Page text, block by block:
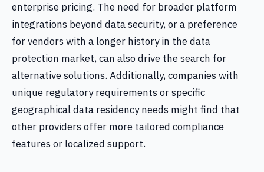
enterprise pricing. The need for broader platform
integrations beyond data security, or a preference
for vendors with a longer history in the data
protection market, can also drive the search for
alternative solutions. Additionally, companies with
unique regulatory requirements or specific
geographical data residency needs might find that
other providers offer more tailored compliance
features or localized support.